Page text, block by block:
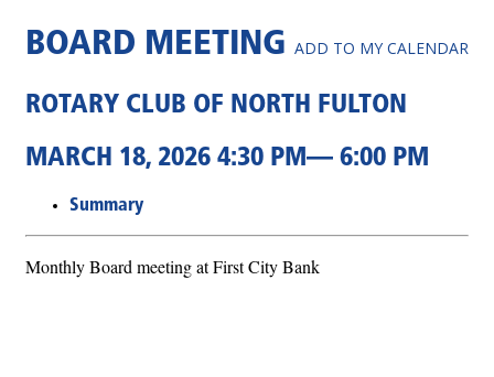
BOARD MEETING ADD TO MY CALENDAR
ROTARY CLUB OF NORTH FULTON
MARCH 18, 2026 4:30 PM— 6:00 PM
Summary
Monthly Board meeting at First City Bank